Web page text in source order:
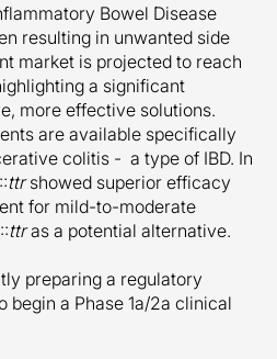
Bowel Disease
resulting in unwanted side
market is projected to reach
a significant
more effective solutions.
are available specifically
colitis - a type of IBD. In
ttrshowed superior efficacy
for mild-to-moderate
ttras a potential alternative.
preparing a regulatory
begin a Phase 1a/2a clinical